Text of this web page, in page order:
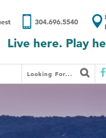
304.696.5540
Live here. Play
Looking For...